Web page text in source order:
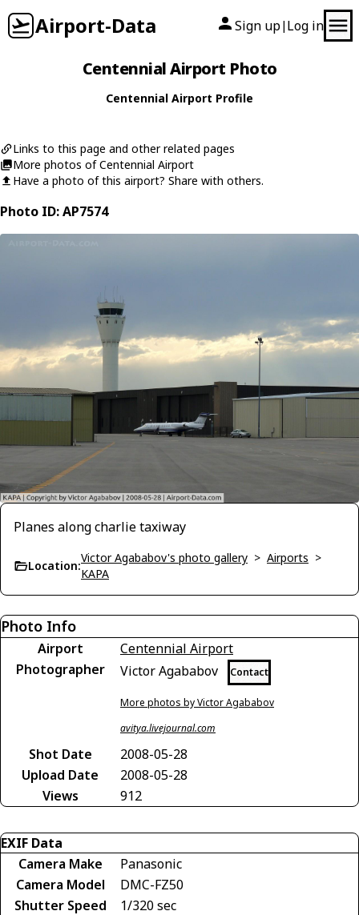
Airport-Data Sign up| Log in
Centennial Airport Photo
Centennial Airport Profile
Links to this page and other related pages
More photos of Centennial Airport
Have a photo of this airport? Share with others.
Photo ID: AP7574
Planes along charlie taxiway
Location:
Victor Agababov's photo gallery > Airports >
KAPA
Photo Info
Airport
Centennial Airport
Photographer
Victor Agababov Contact
More photos by Victor Agababov
avitya.livejournal.com
Shot Date
2008-05-28
Upload Date
2008-05-28
Views
912
EXIF Data
Camera Make
Panasonic
Camera Model
DMC-FZ50
Shutter Speed
1/320 sec